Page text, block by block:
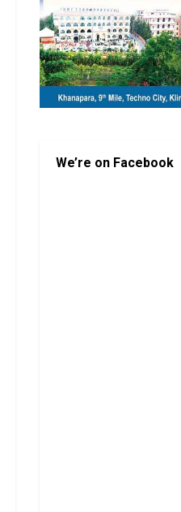
We’re on Facebook